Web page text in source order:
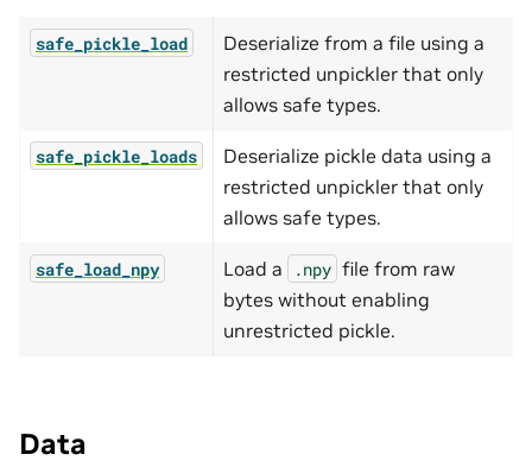
safe_pickle_load
Deserialize from a file using a
restricted unpickler that only
allows safe types.
safe_pickle_loads
Deserialize pickle data using a
restricted unpickler that only
allows safe types.
safe_load_npy Load a .npy file from raw
bytes without enabling
unrestricted pickle.
Data